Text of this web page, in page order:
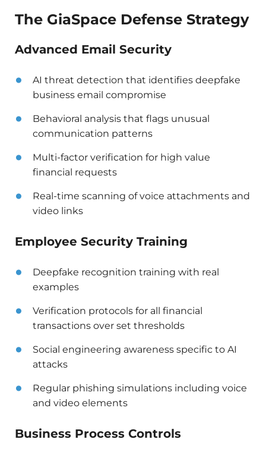
The GiaSpace Defense Strategy
Advanced Email Security
AI threat detection that identifies deepfake
business email compromise
Behavioral analysis that flags unusual
communication patterns
Multi-factor verification for high value
financial requests
Real-time scanning of voice attachments and
video links
Employee Security Training
Deepfake recognition training with real
examples
Verification protocols for all financial
transactions over set thresholds
Social engineering awareness specific to AI
attacks
Regular phishing simulations including voice
and video elements
Business Process Controls